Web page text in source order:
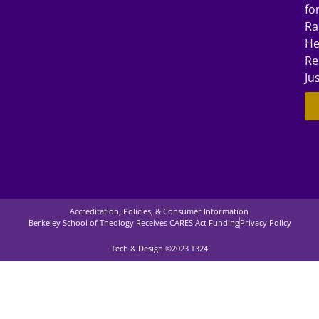
Accreditation, Policies, & Consumer Information
Berkeley School of Theology Receives CARES Act FundingPrivacy Policy
Tech & Design ©2023 T324